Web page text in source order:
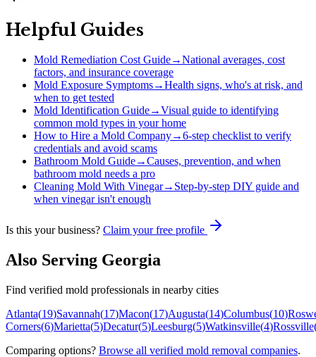
Helpful Guides
Mold Remediation Cost Guide→National averages, cost
factors, and insurance coverage
Mold Exposure Symptoms→Health signs, who's at risk, and
when to get tested
Mold Identification Guide→Visual guide to identifying
common mold types in your home
How to Hire a Mold Company→6-step checklist to verify
credentials and avoid scams
Bathroom Mold Guide→Causes, prevention, and when
bathroom mold needs a pro
Cleaning Mold With Vinegar→ Step-by-step DIY guide and
when vinegar isn't enough
Is this your business? Claim your free profile
Also Serving Georgia
Find verified mold professionals in nearby cities
Atlanta(19)Savannah(17)Macon(17)Augusta(14)Columbus(10)
Corners(6)Marietta(5)Decatur(5)Leesburg(5)Watkinsville(4)Rossville
Comparing options? Browse all verified mold removal companies.